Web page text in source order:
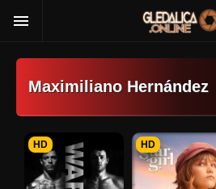
Maximiliano Hernández
HD HD